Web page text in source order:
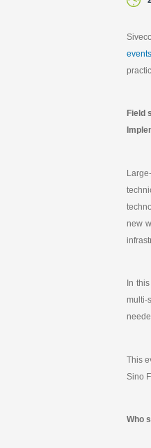
events
Field
new
In
multi-
This
Sino
Who